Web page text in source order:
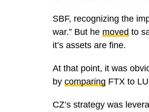
SBF, recognizing the
war.” But he moved to
it’s assets are fine.
At that point, it was
by comparing FTX to
CZ’s strategy was